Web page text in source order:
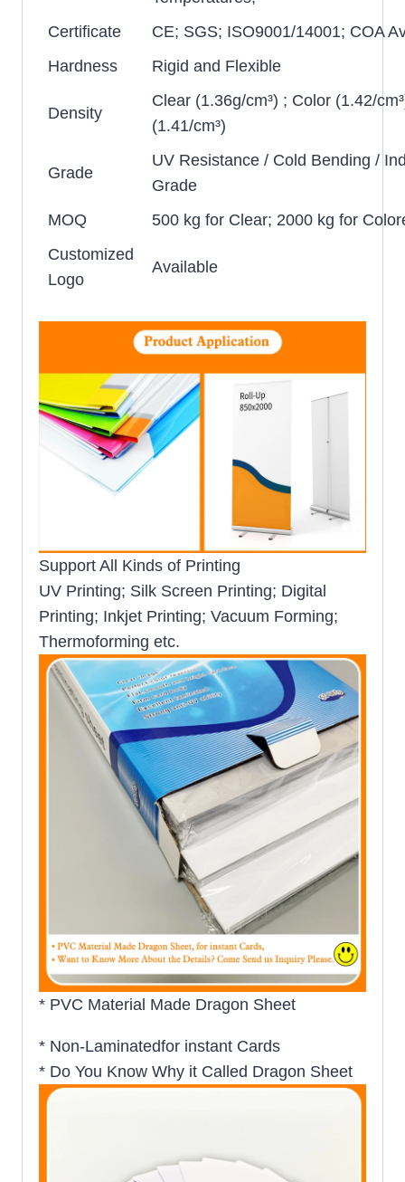
Certificate
CE; SGS; ISO9001/14001; COA
Hardness
Rigid and Flexible
Density
Clear (1.36g/cm³) ; Color (1.42/
(1.41/cm³)
Grade
UV Resistance / Cold Bending /
Grade
MOQ
500 kg for Clear; 2000 kg for
Customized
Logo
Available
Support All Kinds of Printing
UV Printing; Silk Screen Printing; Digital
Printing; Inkjet Printing; Vacuum Forming;
Thermoforming etc.
* PVC Material Made Dragon Sheet
* Non-Laminatedfor instant Cards
* Do You Know Why it Called Dragon Sheet